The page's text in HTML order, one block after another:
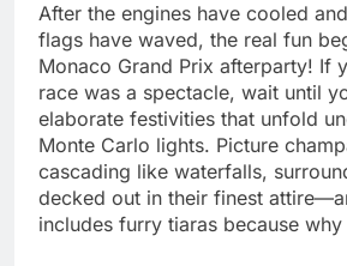
After the engines have cooled
flags have waved, the real fun
Monaco Grand Prix afterparty! If
race was a spectacle, wait until
elaborate festivities that unfold
Monte Carlo lights. Picture
cascading like waterfalls,
decked out in their finest
includes furry tiaras because why